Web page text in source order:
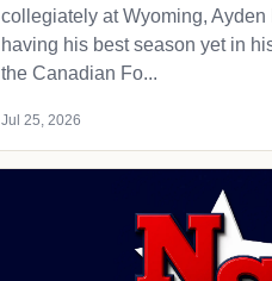
collegiately at Wyoming, Ayden
having his best season yet in
the Canadian Fo...
Jul 25, 2026